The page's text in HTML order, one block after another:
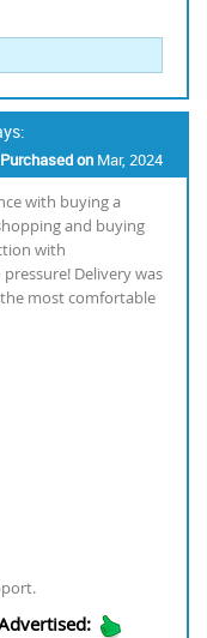
Purchased on Mar, 2024
with buying a
and buying
with
Delivery was
most comfortable